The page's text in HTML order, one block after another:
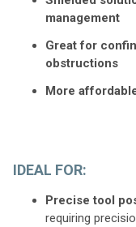
management
Great for
obstructions
More
IDEAL FOR:
Precise tool
requiring